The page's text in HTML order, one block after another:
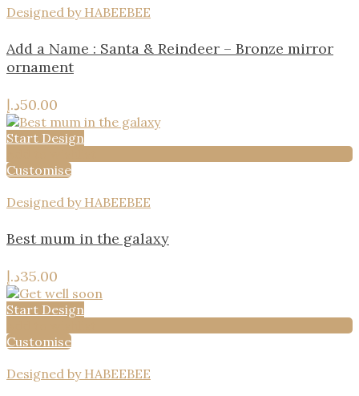
Designed by HABEEBEE
Add a Name : Santa & Reindeer – Bronze mirror
ornament
50.00د.إ
Start Design
Customise
Designed by HABEEBEE
Best mum in the galaxy
35.00د.إ
Start Design
Customise
Designed by HABEEBEE